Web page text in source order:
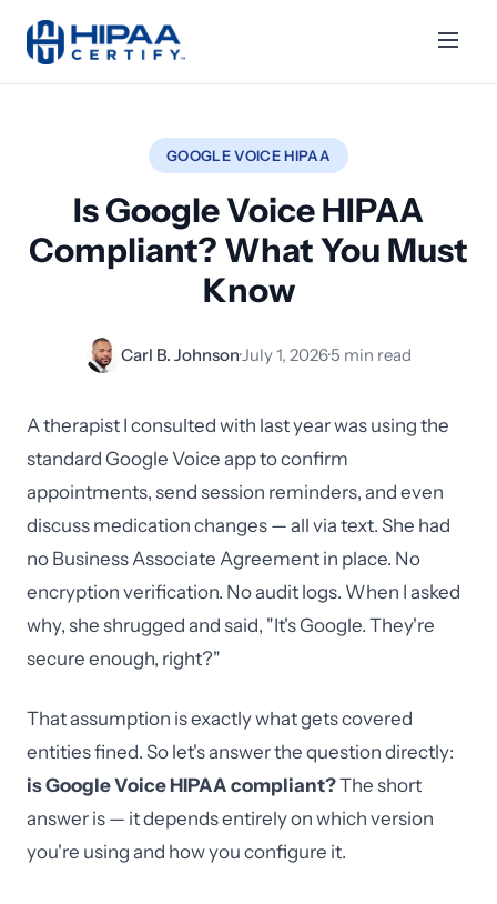
GOOGLE VOICE HIPAA
Is Google Voice HIPAA
Compliant? What You Must
Know
Carl B. Johnson·July 1, 2026·5 min read
A therapist I consulted with last year was using the
standard Google Voice app to confirm
appointments, send session reminders, and even
discuss medication changes — all via text. She had
no Business Associate Agreement in place. No
encryption verification. No audit logs. When I asked
why, she shrugged and said, "It's Google. They're
secure enough, right?"
That assumption is exactly what gets covered
entities fined. So let's answer the question directly:
is Google Voice HIPAA compliant?The short
answer is — it depends entirely on which version
you're using and how you configure it.